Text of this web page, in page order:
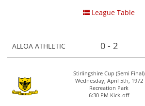
League Table
ALLOA ATHLETIC 0 - 2
Stirlingshire Cup (Semi Final)
Wednesday, April 5th, 1972
Recreation Park
6:30 PM Kick-off